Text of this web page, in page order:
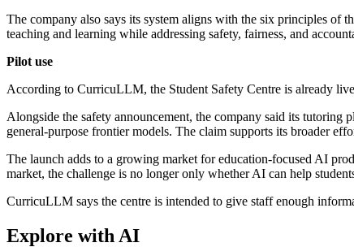
The company also says its system aligns with the six principles of
teaching and learning while addressing safety, fairness, and
Pilot use
According to CurricuLLM, the Student Safety Centre is already
Alongside the safety announcement, the company said its
general-purpose frontier models. The claim supports its broader
The launch adds to a growing market for education-focused AI
market, the challenge is no longer only whether AI can help
CurricuLLM says the centre is intended to give staff enough
Explore with AI